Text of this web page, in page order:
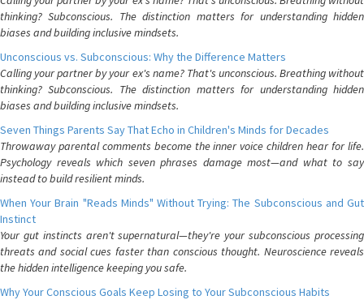
thinking? Subconscious. The distinction matters for understanding hidden
biases and building inclusive mindsets.
Unconscious vs. Subconscious: Why the Difference Matters
Calling your partner by your ex's name? That's unconscious. Breathing without
thinking? Subconscious. The distinction matters for understanding hidden
biases and building inclusive mindsets.
Seven Things Parents Say That Echo in Children's Minds for Decades
Throwaway parental comments become the inner voice children hear for life.
Psychology reveals which seven phrases damage most—and what to say
instead to build resilient minds.
When Your Brain "Reads Minds" Without Trying: The Subconscious and Gut
Instinct
Your gut instincts aren't supernatural—they're your subconscious processing
threats and social cues faster than conscious thought. Neuroscience reveals
the hidden intelligence keeping you safe.
Why Your Conscious Goals Keep Losing to Your Subconscious Habits